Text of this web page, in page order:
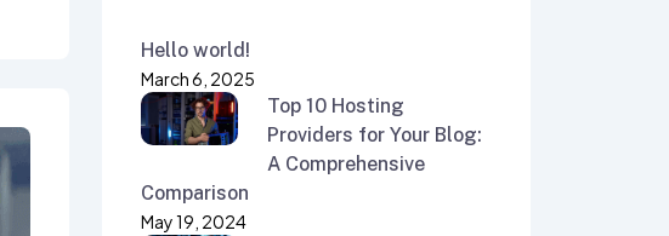
Hello world!
March 6, 2025
Top 10 Hosting
Providers for Your Blog:
A Comprehensive
Comparison
May 19, 2024